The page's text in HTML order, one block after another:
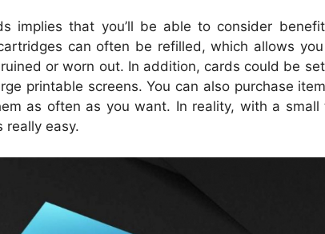
implies that you’ll be able to consider
can often be refilled, which allows
or worn out. In addition, cards could be
printable screens. You can also purchase
as often as you want. In reality, with a small
really easy.